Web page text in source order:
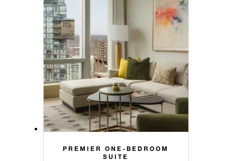
PREMIER ONE-BEDROOM
SUITE